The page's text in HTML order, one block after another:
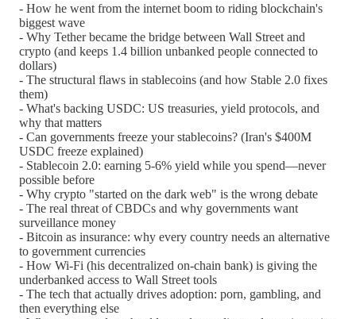
- How he went from the internet boom to riding blockchain's
biggest wave
- Why Tether became the bridge between Wall Street and
crypto (and keeps 1.4 billion unbanked people connected to
dollars)
- The structural flaws in stablecoins (and how Stable 2.0 fixes
them)
- What's backing USDC: US treasuries, yield protocols, and
why that matters
- Can governments freeze your stablecoins? (Iran's $400M
USDC freeze explained)
- Stablecoin 2.0: earning 5-6% yield while you spend—never
possible before
- Why crypto "started on the dark web" is the wrong debate
- The real threat of CBDCs and why governments want
surveillance money
- Bitcoin as insurance: why every country needs an alternative
to government currencies
- How Wi-Fi (his decentralized on-chain bank) is giving the
underbanked access to Wall Street tools
- The tech that actually drives adoption: porn, gambling, and
then everything else